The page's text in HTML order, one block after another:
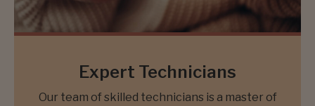
Expert Technicians
Our team of skilled technicians is a master of